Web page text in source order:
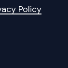
Policy